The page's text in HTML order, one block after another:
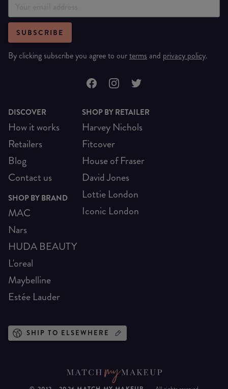
SUBSCRIBE
By clicking subscribe you agree to ourterms and privacy policy.
DISCOVER
How it works
Retailers
Blog
Contact us
SHOP BY BRAND
MAC
Nars
HUDA BEAUTY
L'oreal
Maybelline
Estée Lauder
SHOP BY RETAILER
Harvey Nichols
Fitcover
House of Fraser
David Jones
Lottie London
Iconic London
SHIP TO ELSEWHERE